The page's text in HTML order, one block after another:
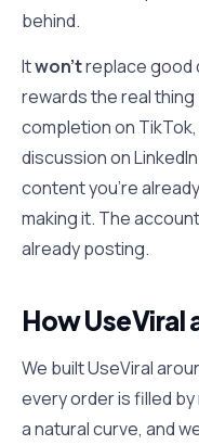
behind.
Itwon'treplace good
rewards the real
completion on
discussion on
content you're
making it. The
already posting.
How UseViral
We built UseViral
every order is filled
a natural curve, and